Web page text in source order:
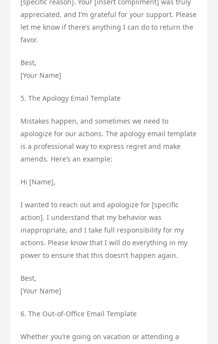
appreciated, and I’m grateful for your support. Please
let me know if there’s anything I can do to return the
favor.
Best,
[Your Name]
5. The Apology Email Template
Mistakes happen, and sometimes we need to
apologize for our actions. The apology email template
is a professional way to express regret and make
amends. Here’s an example:
Hi [Name],
I wanted to reach out and apologize for [specific
action]. I understand that my behavior was
inappropriate, and I take full responsibility for my
actions. Please know that I will do everything in my
power to ensure that this doesn’t happen again.
Best,
[Your Name]
6. The Out-of-Office Email Template
Whether you’re going on vacation or attending a